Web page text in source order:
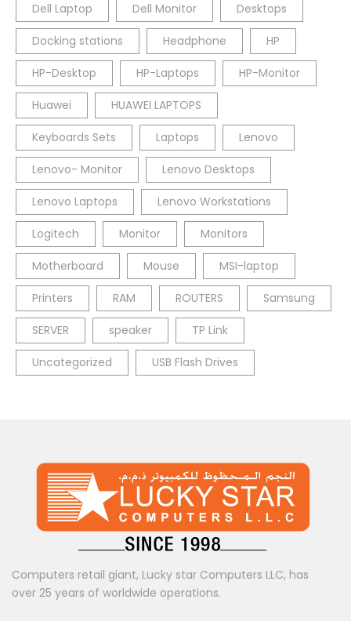
Dell Laptop Dell Monitor Desktops
Docking stations Headphone HP
HP-Desktop HP-Laptops HP-Monitor
Huawei HUAWEI LAPTOPS
Keyboards Sets Laptops Lenovo
Lenovo- Monitor Lenovo Desktops
Lenovo Laptops Lenovo Workstations
Logitech Monitor Monitors
Motherboard Mouse MSI-laptop
Printers RAM ROUTERS Samsung
SERVER speaker TP Link
Uncategorized USB Flash Drives
Computers retail giant, Lucky star Computers LLC, has
over 25 years of worldwide operations.